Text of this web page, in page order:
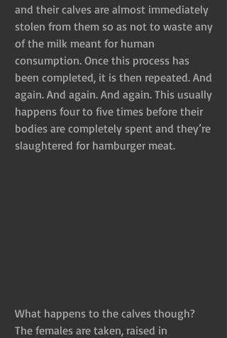
and their calves are almost immediately
stolen from them so as not to waste any
of the milk meant for human
consumption. Once this process has
been completed, it is then repeated. And
again. And again. And again. This usually
happens four to five times before their
bodies are completely spent and they’re
slaughtered for hamburger meat.
What happens to the calves though?
The females are taken, raised in